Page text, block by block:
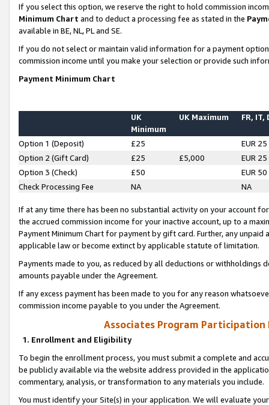
If you select this option, we reserve the right to hold commission
Minimum Chart and to deduct a processing fee as stated in the
available in BE, NL, PL and SE.
If you do not select or maintain valid information for a payment
commission income until you make your selection or provide such
Payment Minimum Chart
UK
Minimum
UK Maximum FR, IT,
Option 1 (Deposit) £25
EUR 25
Option 2 (Gift Card)
£25 £5,000
EUR 25
Option 3 (Check)
£50
EUR 50
Check Processing Fee
NA NA
If at any time there has been no substantial activity on your account
the accrued commission income for your inactive account, up to a
Payment Minimum Chart for payment by gift card. Further, any
applicable law or become extinct by applicable statute of limitation.
Payments made to you, as reduced by all deductions or
amounts payable under the Agreement.
If any excess payment has been made to you for any reason
commission income payable to you under the Agreement.
Associates Program Participation
1. Enrollment and Eligibility
To begin the enrollment process, you must submit a complete and
be publicly available via the website address provided in the
commentary, analysis, or transformation to any materials you include.
You must identify your Site(s) in your application. We will evaluate